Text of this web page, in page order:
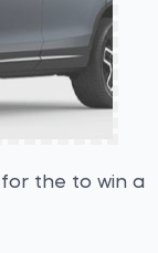
for the to win a